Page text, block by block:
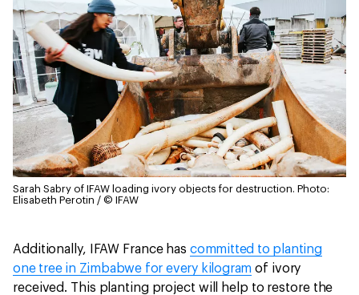
Sarah Sabry of IFAW loading ivory objects for destruction. Photo:
Elisabeth Perotin / © IFAW
Additionally, IFAW France has committed to planting
one tree in Zimbabwe for every kilogram of ivory
received. This planting project will help to restore the